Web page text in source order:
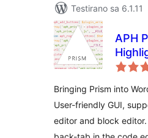
Testirano sa 6.1.11
APH
Bringing Prism into
User-friendly GUI,
editor and block